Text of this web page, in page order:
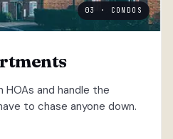
03 · CONDOS
and handle the
to chase anyone down.